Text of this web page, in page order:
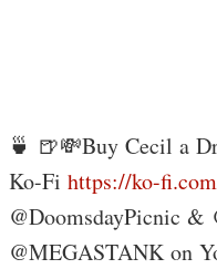
🍵 🍺💸Buy Cecil a
Ko-Fi https://ko-
@DoomsdayPicnic &
@MEGASTANK on